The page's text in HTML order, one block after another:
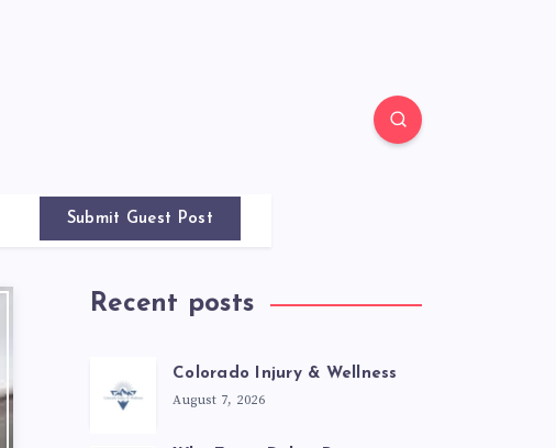
Submit Guest Post
Recent posts
Colorado Injury & Wellness
August 7, 2026